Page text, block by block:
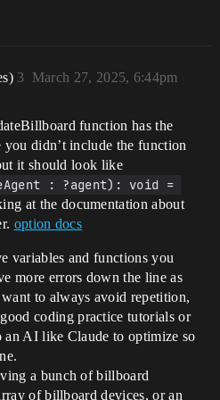
March 27, 2025, 6:44pm
3
function has the
didn’t include the function
it should look like
: ?agent): void =
at the documentation about
option docs
variables and functions you
more errors down the line as
to always avoid repetition,
coding practice tutorials or
AI like Claude to optimize so
a bunch of billboard
of billboard devices, or an